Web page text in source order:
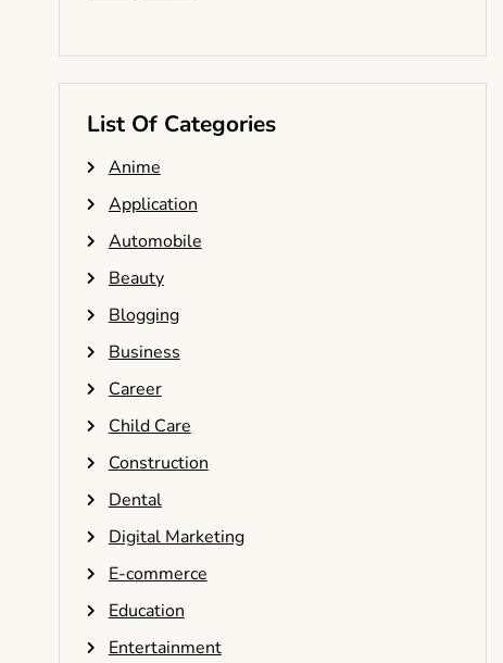
List Of Categories
Anime
Application
Automobile
Beauty
Blogging
Business
Career
Child Care
Construction
Dental
Digital Marketing
E-commerce
Education
Entertainment